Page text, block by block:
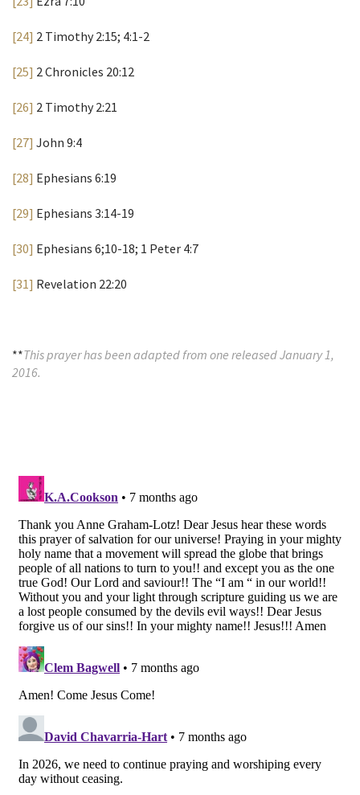
[24] 2 Timothy 2:15; 4:1-2
[25] 2 Chronicles 20:12
[26] 2 Timothy 2:21
[27] John 9:4
[28] Ephesians 6:19
[29] Ephesians 3:14-19
[30] Ephesians 6;10-18; 1 Peter 4:7
[31] Revelation 22:20
**This prayer has been adapted from one released January 1,
2016.